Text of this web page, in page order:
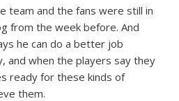
team and the fans were still in
from the week before. And
he can do a better job
and when the players say they
ready for these kinds of
them.